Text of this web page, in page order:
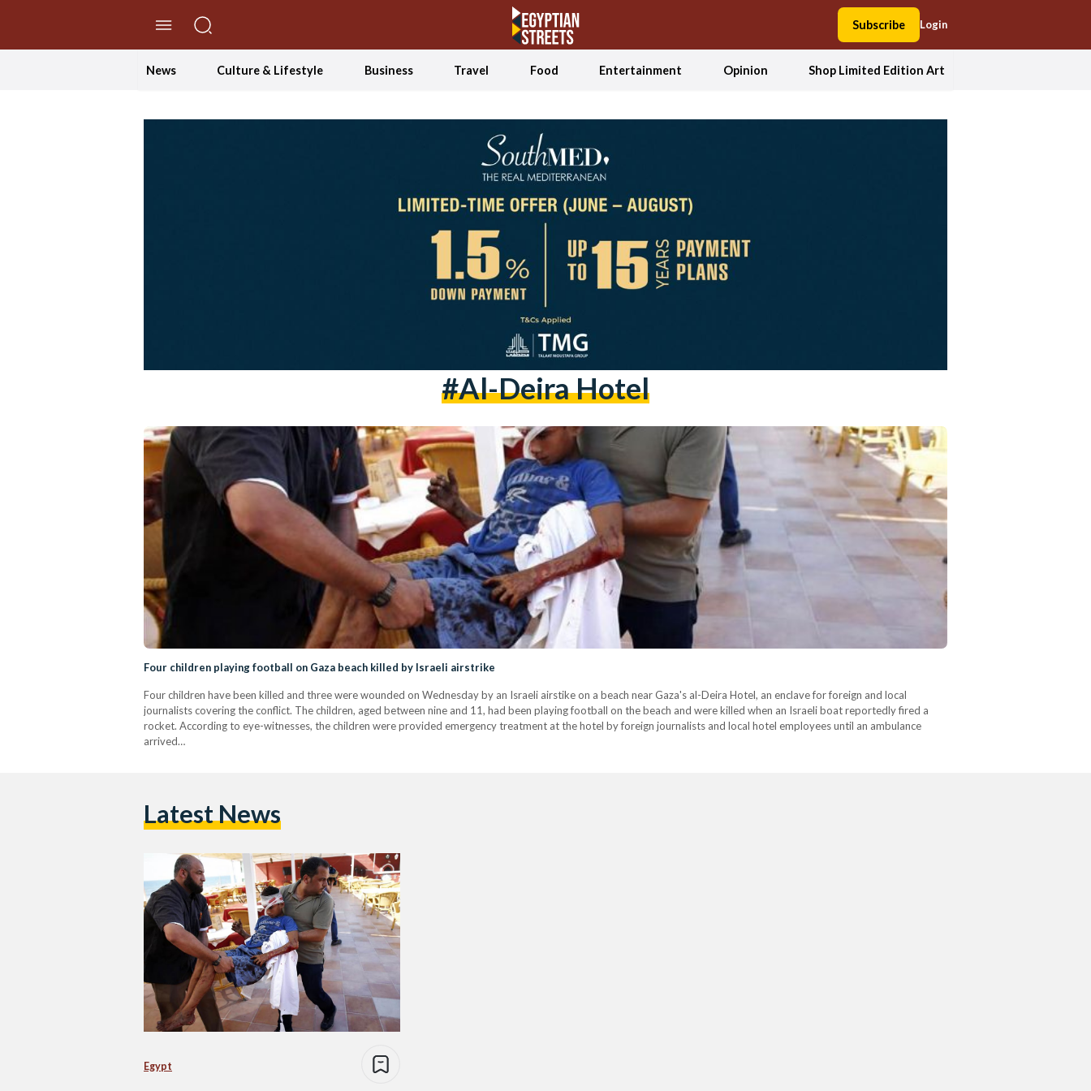
Subscribe Login
News Culture & Lifestyle Business Travel Food Entertainment Opinion Shop Limited Edition Art
#al-Deira Hotel
Four children playing football on Gaza beach killed by Israeli airstrike
Four children have been killed and three were wounded on Wednesday by an Israeli airstike on a beach near Gaza's al-Deira Hotel, an enclave for foreign and local
journalists covering the conflict. The children, aged between nine and 11, had been playing football on the beach and were killed when an Israeli boat reportedly fired a
rocket. According to eye-witnesses, the children were provided emergency treatment at the hotel by foreign journalists and local hotel employees until an ambulance
arrived…
Latest News
Egypt